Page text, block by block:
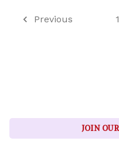
Previous 1
JOIN